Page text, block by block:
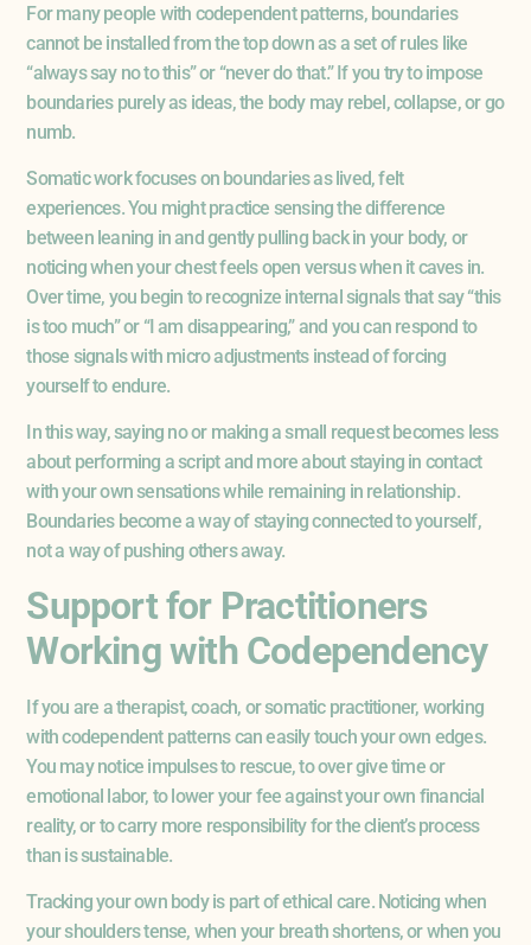
For many people with codependent patterns, boundaries
cannot be installed from the top down as a set of rules like
“always say no to this” or “never do that.” If you try to impose
boundaries purely as ideas, the body may rebel, collapse, or go
numb.
Somatic work focuses on boundaries as lived, felt
experiences. You might practice sensing the difference
between leaning in and gently pulling back in your body, or
noticing when your chest feels open versus when it caves in.
Over time, you begin to recognize internal signals that say “this
is too much” or “I am disappearing,” and you can respond to
those signals with micro adjustments instead of forcing
yourself to endure.
In this way, saying no or making a small request becomes less
about performing a script and more about staying in contact
with your own sensations while remaining in relationship.
Boundaries become a way of staying connected to yourself,
not a way of pushing others away.
Support for Practitioners
Working with Codependency
If you are a therapist, coach, or somatic practitioner, working
with codependent patterns can easily touch your own edges.
You may notice impulses to rescue, to over give time or
emotional labor, to lower your fee against your own financial
reality, or to carry more responsibility for the client’s process
than is sustainable.
Tracking your own body is part of ethical care. Noticing when
your shoulders tense, when your breath shortens, or when you